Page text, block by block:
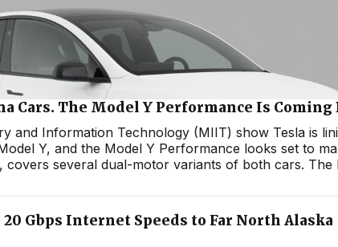
Cars. The Model Y Performance Is Coming
and Information Technology (MIIT) show Tesla is
Y, and the Model Y Performance looks set to
several dual-motor variants of both cars. The
Gbps Internet Speeds to Far North Alaska